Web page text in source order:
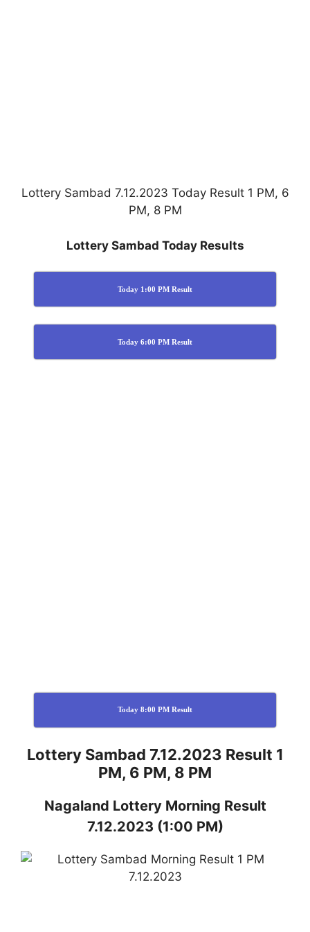
Lottery Sambad 7.12.2023 Today Result 1 PM, 6
PM, 8 PM
Lottery Sambad Today Results
Today 1:00 PM Result
Today 6:00 PM Result
Today 8:00 PM Result
Lottery Sambad 7.12.2023 Result 1
PM, 6 PM, 8 PM
Nagaland Lottery Morning Result
7.12.2023 (1:00 PM)